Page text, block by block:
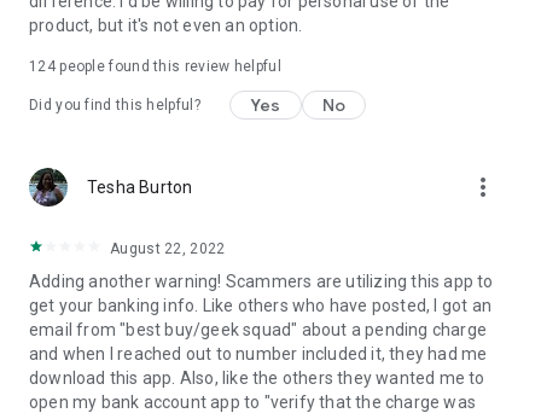
product, but it's not even an option.
124people found this review helpful
Did you find this helpful? Yes No
Tesha Burton more_vert
August 22, 2022
Adding another warning! Scammers are utilizing this app to
get your banking info. Like others who have posted, I got an
email from "best buy/geek squad" about a pending charge
and when I reached out to number included it, they had me
download this app. Also, like the others they wanted me to
open my bank account app to "verify that the charge was